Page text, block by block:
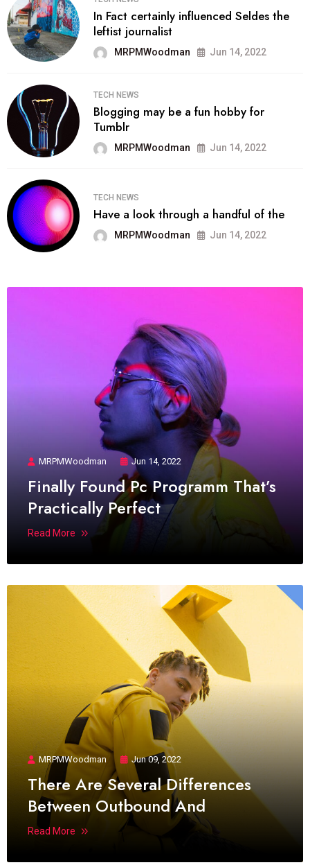
In Fact certainly influenced Seldes the
leftist journalist
MRPMWoodman Jun 14, 2022
TECH NEWS
Blogging may be a fun hobby for
Tumblr
MRPMWoodman Jun 14, 2022
TECH NEWS
Have a look through a handful of the
MRPMWoodman Jun 14, 2022
MRPMWoodman Jun 14, 2022
Finally Found Pc Programm That’s
Practically Perfect
Read More
MRPMWoodman Jun 09, 2022
There Are Several Differences
Between Outbound And
Read More